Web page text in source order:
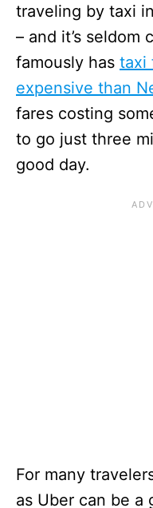
traveling by taxi
– and it’s seldom
famously has taxi
expensive than
fares costing
to go just three
good day.
For many
as Uber can be a